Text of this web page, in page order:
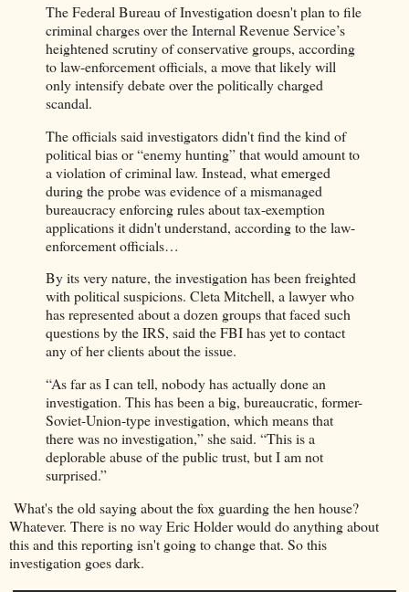
The Federal Bureau of Investigation doesn't plan to file
criminal charges over the Internal Revenue Service’s
heightened scrutiny of conservative groups, according
to law-enforcement officials, a move that likely will
only intensify debate over the politically charged
scandal.
The officials said investigators didn't find the kind of
political bias or “enemy hunting” that would amount to
a violation of criminal law. Instead, what emerged
during the probe was evidence of a mismanaged
bureaucracy enforcing rules about tax-exemption
applications it didn't understand, according to the law-
enforcement officials…
By its very nature, the investigation has been freighted
with political suspicions. Cleta Mitchell, a lawyer who
has represented about a dozen groups that faced such
questions by the IRS, said the FBI has yet to contact
any of her clients about the issue.
“As far as I can tell, nobody has actually done an
investigation. This has been a big, bureaucratic, former-
Soviet-Union-type investigation, which means that
there was no investigation,” she said. “This is a
deplorable abuse of the public trust, but I am not
surprised.”
What's the old saying about the fox guarding the hen house?
Whatever. There is no way Eric Holder would do anything about
this and this reporting isn't going to change that. So this
investigation goes dark.